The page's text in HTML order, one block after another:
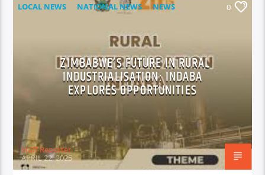
LOCAL NEWS NATIONAL NEWS NEWS 0
ZIMBABWE’S FUTURE IN RURAL
INDUSTRIALISATION: INDABA
EXPLORES OPPORTUNITIES
Staff Reporter
APRIL 22, 2025